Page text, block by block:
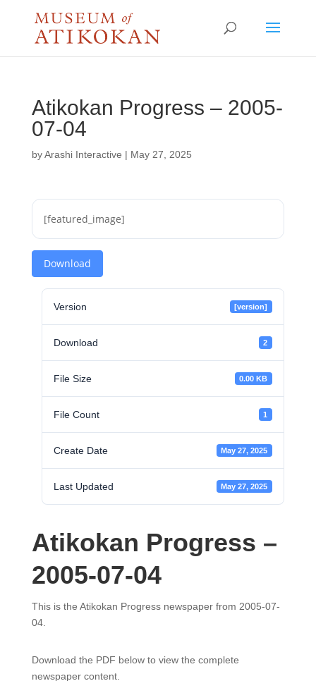
Atikokan Progress – 2005-
07-04
byArashi Interactive | May 27, 2025
[featured_image]
Download
Version [version]
Download 2
File Size 0.00 KB
File Count 1
Create Date May 27, 2025
Last Updated May 27, 2025
Atikokan Progress –
2005-07-04
This is the Atikokan Progress newspaper from 2005-07-
04.
Download the PDF below to view the complete
newspaper content.